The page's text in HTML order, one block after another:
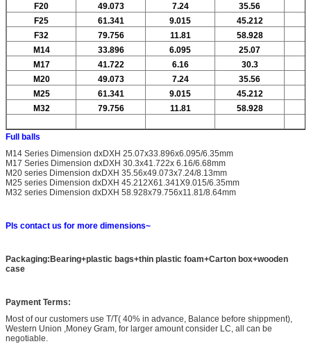
F20 49.073 7.24 35.56
F25
61.341 9.015 45.212
F32
79.756 11.81 58.928
M14
33.896 6.095 25.07
M17
41.722 6.16 30.3
M20
49.073 7.24 35.56
M25
61.341 9.015 45.212
M32
79.756 11.81 58.928
Full balls
M14 Series Dimension dxDXH 25.07x33.896x6.095/6.35mm
M17 Series Dimension dxDXH 30.3x41.722x 6.16/6.68mm
M20 series Dimension dxDXH 35.56x49.073x7.24/8.13mm
M25 series Dimension dxDXH 45.212X61.341X9.015/6.35mm
M32 series Dimension dxDXH 58.928x79.756x11.81/8.64mm
Pls contact us for more dimensions~
Packaging:Bearing+plastic bags+thin plastic foam+Carton box+wooden
case
Payment Terms:
Most of our customers use T/T( 40% in advance, Balance before shippment),
Western Union ,Money Gram, for larger amount consider LC, all can be
negotiable.